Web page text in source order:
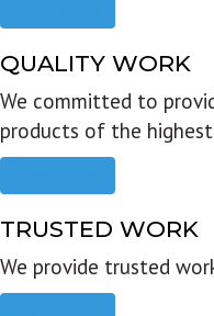
QUALITY WORK
We committed to
products of the
TRUSTED WORK
We provide trusted